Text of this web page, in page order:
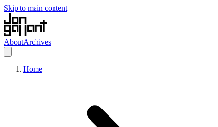
Skip to main content
AboutArchives
Home